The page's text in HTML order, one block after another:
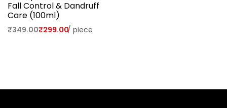
Fall Control & Dandruff
Care (100ml)
₹349.00₹299.00/ piece